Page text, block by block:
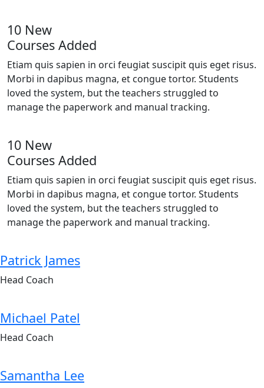
10 New
Courses Added
Etiam quis sapien in orci feugiat suscipit quis eget risus.
Morbi in dapibus magna, et congue tortor. Students
loved the system, but the teachers struggled to
manage the paperwork and manual tracking.
10 New
Courses Added
Etiam quis sapien in orci feugiat suscipit quis eget risus.
Morbi in dapibus magna, et congue tortor. Students
loved the system, but the teachers struggled to
manage the paperwork and manual tracking.
Patrick James
Head Coach
Michael Patel
Head Coach
Samantha Lee